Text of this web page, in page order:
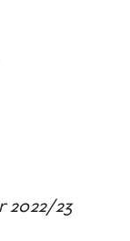
2022/23